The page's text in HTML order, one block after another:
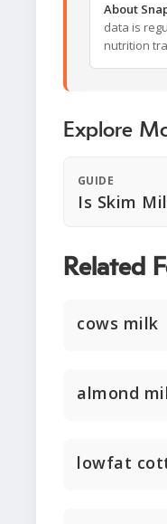
About
data is
nutrition
Explore
GUIDE
Is Skim
Related
cows milk
almond
lowfat